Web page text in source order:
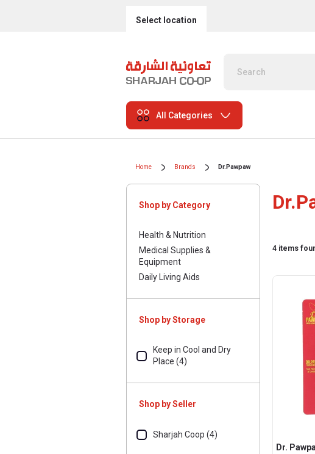
Select location
All Categories
Home Brands Dr.Pawpaw
Shop by Category
Health & Nutrition
Medical Supplies &
Equipment
Daily Living Aids
Shop by Storage
Keep in Cool and Dry
Place (4)
Shop by Seller
Sharjah Coop (4)
4 items
Dr.